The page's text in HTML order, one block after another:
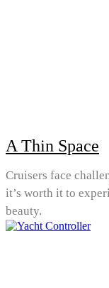
A Thin Space
Cruisers face
it’s worth it to
beauty.